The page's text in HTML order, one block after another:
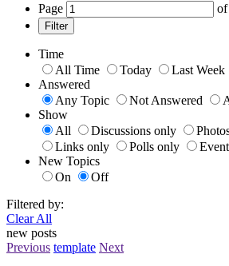
Page of
Filter
Time
All Time
Today Last Week
Answered
Any Topic
Not Answered
Show
All
Discussions only
Links only
Polls only
New Topics
On
Off
Filtered by:
Clear All
new posts
Previous template Next